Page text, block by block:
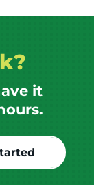
it